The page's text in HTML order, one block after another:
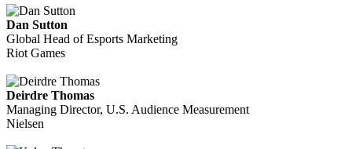
Dan Sutton
Global Head of Esports Marketing
Riot Games
Deirdre Thomas
Managing Director, U.S. Audience Measurement
Nielsen